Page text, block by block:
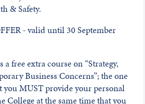
& Safety.
- valid until 30 September
a free extra course on “Strategy,
Business Concerns”; the one
MUST provide your personal
College at the same time that you